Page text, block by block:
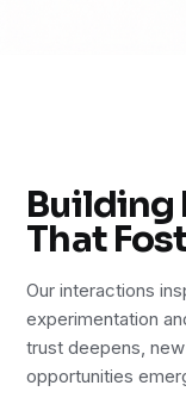
Building
That
Our interactions
experimentation
trust deepens,
opportunities